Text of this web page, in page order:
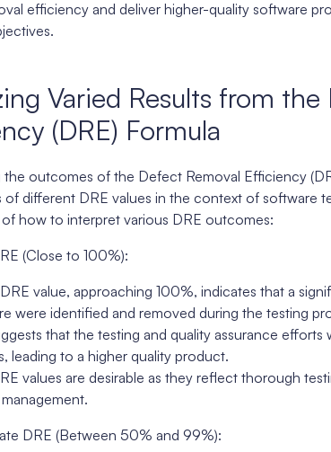
efficiency and deliver higher-quality software
Varied Results from
(DRE) Formula
the outcomes of the Defect Removal Efficiency
of different DRE values in the context of software
how to interpret various DRE outcomes:
(Close to 100%):
value, approaching 100%, indicates that a
were identified and removed during the testing
that the testing and quality assurance
leading to a higher quality product.
values are desirable as they reflect thorough
DRE (Between 50% and 99%):